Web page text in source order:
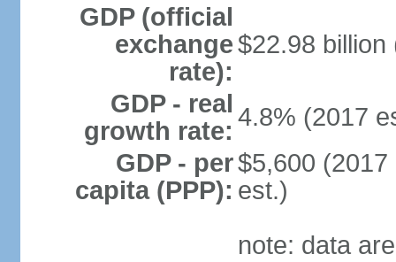
GDP (official
exchange
rate):
$22.98 billion
GDP - real
growth rate: 4.8% (2017
GDP - per
capita (PPP):
$5,600
est.)
note: data